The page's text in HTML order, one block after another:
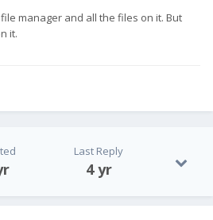
manager and all the files on it. But
it.
Last Reply
4 yr